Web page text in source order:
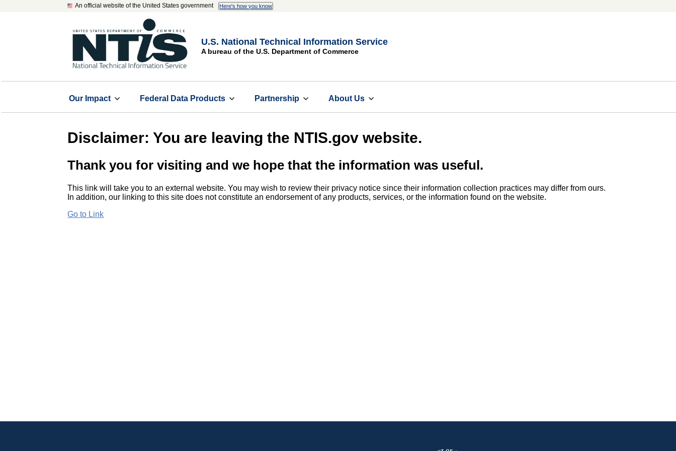
An official website of the United States government Here's how you know
U.S. National Technical Information Service
A bureau of the U.S. Department of Commerce
Our Impact Federal Data Products Partnership About Us
Disclaimer: You are leaving the NTIS.gov website.
Thank you for visiting and we hope that the information was useful.
This link will take you to an external website. You may wish to review their privacy notice since their information collection practices may differ from ours.
In addition, our linking to this site does not constitute an endorsement of any products, services, or the information found on the website.
Go to Link